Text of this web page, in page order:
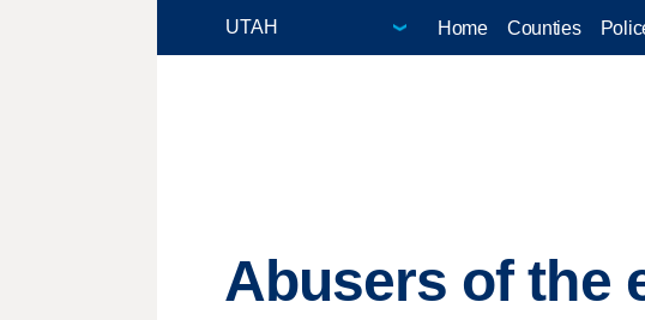
Home Counties
Abusers of the